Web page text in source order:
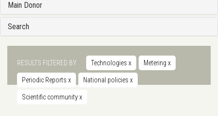
Main Donor
Search
RESULTS FILTERED BY Technologies x Metering x
Periodic Reports x National policies x
Scientific communityx